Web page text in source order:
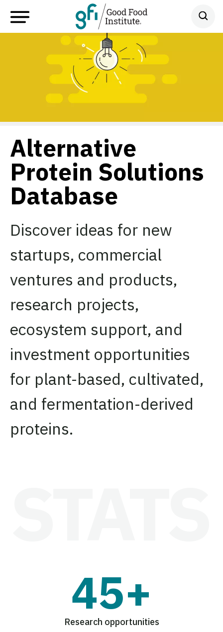
Alternative
Protein Solutions
Database
Discover ideas for new
startups, commercial
ventures and products,
research projects,
ecosystem support, and
investment opportunities
for plant-based, cultivated,
and fermentation-derived
proteins.
45+
Research opportunities